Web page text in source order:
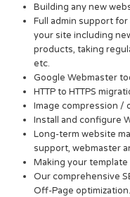
Building any new
Full admin support
your site including
products, taking
etc.
Google Webmaster
HTTP to HTTPS
Image compression /
Install and configure
Long-term website
support, webmaster
Making your
Our comprehensive
Off-Page